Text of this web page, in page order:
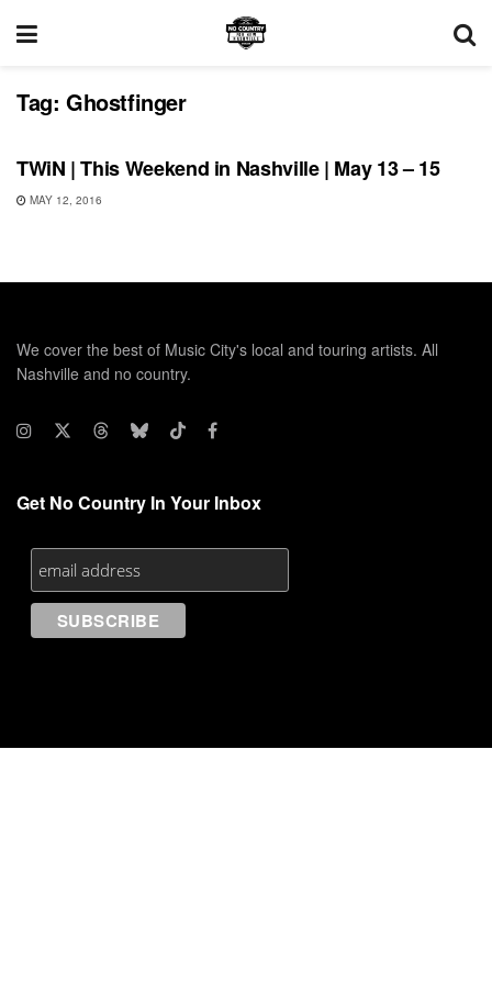
Tag: Ghostfinger
THIS WEEKEND IN NASHVILLE
TWiN | This Weekend in Nashville | May 13 – 15
MAY 12, 2016
We cover the best of Music City's local and touring artists. All
Nashville and no country.
Get No Country In Your Inbox